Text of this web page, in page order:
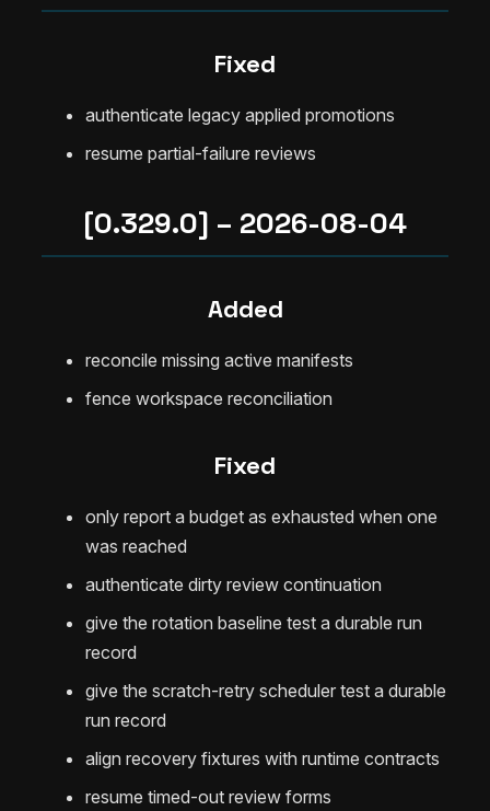
Fixed
authenticate legacy applied promotions
resume partial-failure reviews
[0.329.0] – 2026-08-04
Added
reconcile missing active manifests
fence workspace reconciliation
Fixed
only report a budget as exhausted when one
was reached
authenticate dirty review continuation
give the rotation baseline test a durable run
record
give the scratch-retry scheduler test a durable
run record
align recovery fixtures with runtime contracts
resume timed-out review forms